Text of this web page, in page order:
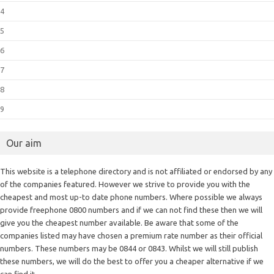
4
5
6
7
8
9
Our aim
This website is a telephone directory and is not affiliated or endorsed by any
of the companies featured. However we strive to provide you with the
cheapest and most up-to date phone numbers. Where possible we always
provide freephone 0800 numbers and if we can not find these then we will
give you the cheapest number available. Be aware that some of the
companies listed may have chosen a premium rate number as their official
numbers. These numbers may be 0844 or 0843. Whilst we will still publish
these numbers, we will do the best to offer you a cheaper alternative if we